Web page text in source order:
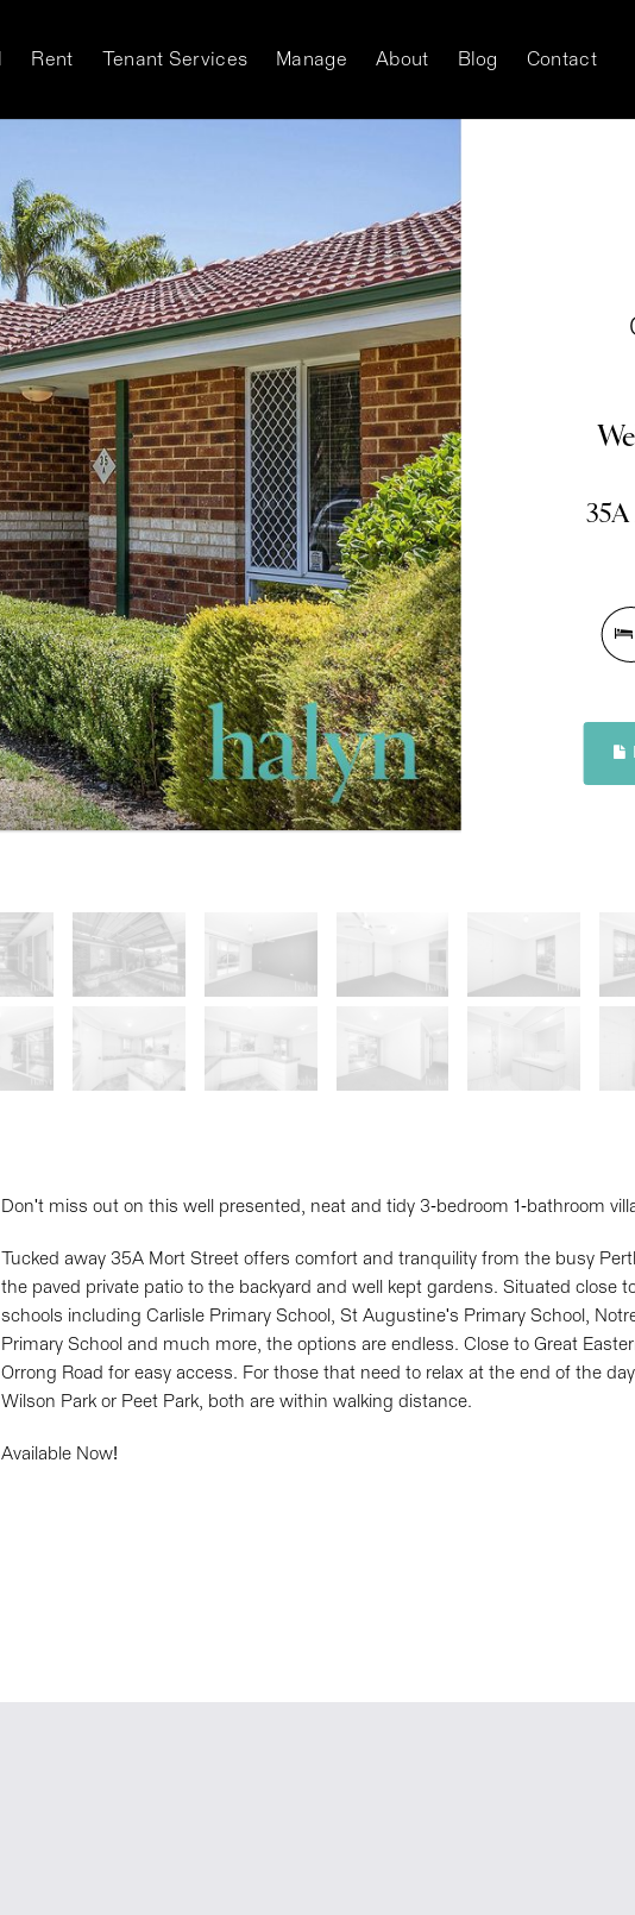
Rent Tenant Services Manage About Blog Contact
35A
Don't miss out on this well presented, neat and tidy 3-bedroom 1-bathroom
Tucked away 35A Mort Street offers comfort and tranquility from the busy
the paved private patio to the backyard and well kept gardens. Situated close
schools including Carlisle Primary School, St Augustine's Primary School,
Primary School and much more, the options are endless. Close to Great
Orrong Road for easy access. For those that need to relax at the end of the
Wilson Park or Peet Park, both are within walking distance.
Available Now!